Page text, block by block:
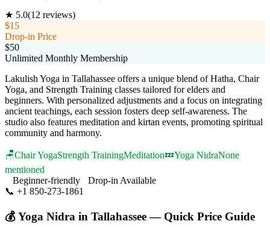
★ 5.0(12 reviews)
$15
Drop-in Price
$50
Unlimited Monthly Membership
Lakulish Yoga in Tallahassee offers a unique blend of Hatha, Chair
Yoga, and Strength Training classes tailored for elders and
beginners. With personalized adjustments and a focus on integrating
ancient teachings, each session fosters deep self-awareness. The
studio also features meditation and kirtan events, promoting spiritual
community and harmony.
🪑Chair YogaStrength TrainingMeditation💤Yoga NidraNone
mentioned
Beginner-friendly
Drop-in Available
📞 +1 850-273-1861
💰Yoga Nidra in Tallahassee— Quick Price Guide